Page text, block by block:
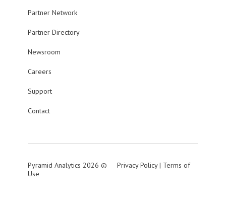
Partner Network
Partner Directory
Newsroom
Careers
Support
Contact
Pyramid Analytics 2026 © Privacy Policy| Terms of
Use